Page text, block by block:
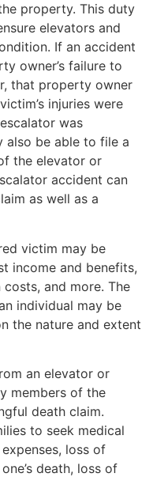
property. This duty
elevators and
If an accident
owner’s failure to
that property owner
injuries were
was
also be able to file a
the elevator or
accident can
as well as a
victim may be
income and benefits,
and more. The
individual may be
the nature and extent
an elevator or
members of the
death claim.
to seek medical
loss of
death, loss of